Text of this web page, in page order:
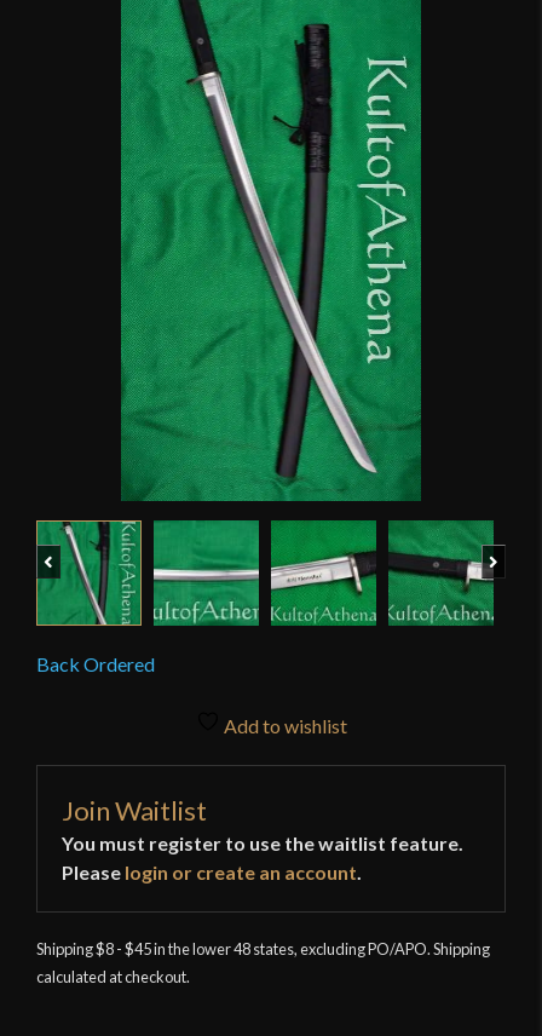
Previous
Back Ordered
Add to wishlist
Join Waitlist
You must register to use the waitlist feature.
Please login or create an account.
Shipping $8 - $45 in the lower 48 states, excluding PO/APO. Shipping
calculated at checkout.